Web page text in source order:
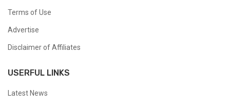
Terms of Use
Advertise
Disclaimer of Affiliates
USERFUL LINKS
Latest News